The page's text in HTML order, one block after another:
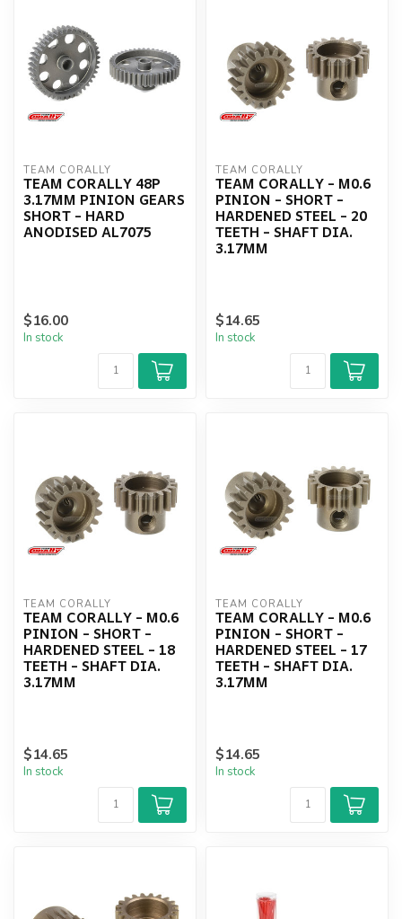
TEAM CORALLY
TEAM CORALLY 48P
3.17MM PINION GEARS
SHORT - HARD
ANODISED AL7075
$16.00
In stock
TEAM CORALLY
TEAM CORALLY - M0.6
PINION - SHORT -
HARDENED STEEL - 20
TEETH - SHAFT DIA.
3.17MM
$14.65
In stock
TEAM CORALLY
TEAM CORALLY - M0.6
PINION - SHORT -
HARDENED STEEL - 18
TEETH - SHAFT DIA.
3.17MM
$14.65
In stock
TEAM CORALLY
TEAM CORALLY - M0.6
PINION - SHORT -
HARDENED STEEL - 17
TEETH - SHAFT DIA.
3.17MM
$14.65
In stock